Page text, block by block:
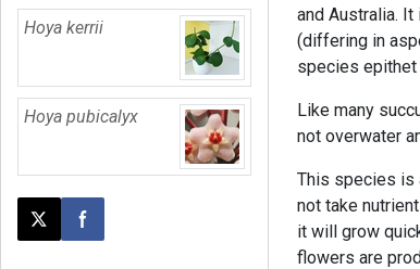
Hoya kerrii
Hoya pubicalyx
Post this page on X
Share on Facebook
and Australia.
(differing in
species epithet
Like many
not overwater
This species is
not take
it will grow
flowers are